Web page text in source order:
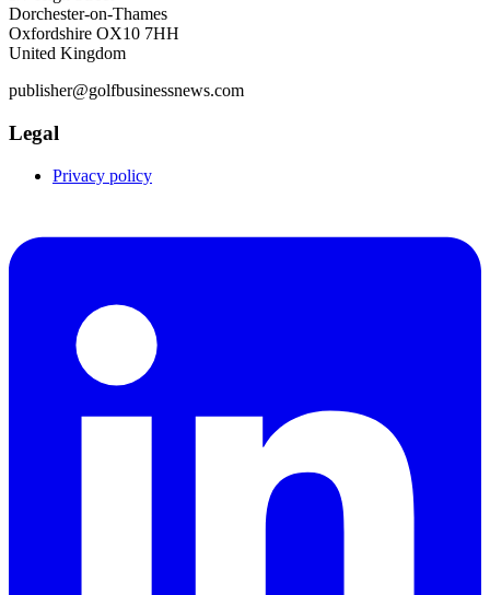
Dorchester-on-Thames
Oxfordshire OX10 7HH
United Kingdom
publisher@golfbusinessnews.com
Legal
Privacy policy